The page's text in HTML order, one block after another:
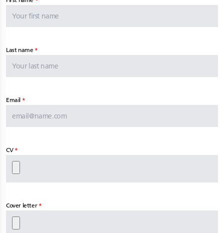
Last name
Email
CV
Cover letter